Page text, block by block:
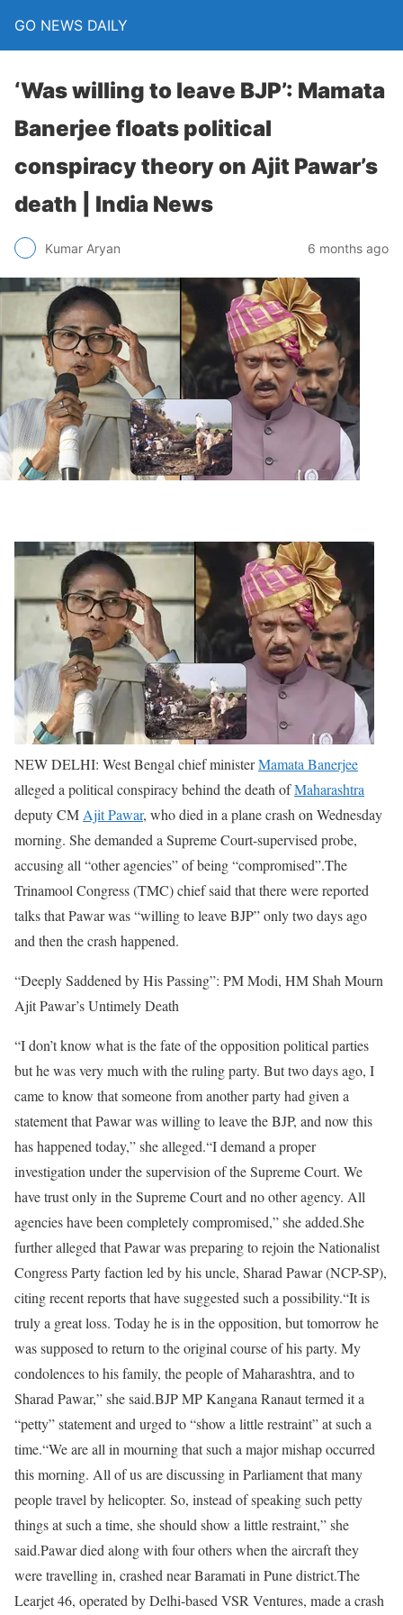
GO NEWS DAILY
‘Was willing to leave BJP’: Mamata
Banerjee floats political
conspiracy theory on Ajit Pawar’s
death | India News
Kumar Aryan 6 months ago
NEW DELHI: West Bengal chief ministerMamata Banerjee
alleged a political conspiracy behind the death ofMaharashtra
deputy CM Ajit Pawar, who died in a plane crash on Wednesday
morning. She demanded a Supreme Court-supervised probe,
accusing all “other agencies” of being “compromised”.The
Trinamool Congress (TMC) chief said that there were reported
talks that Pawar was “willing to leave BJP” only two days ago
and then the crash happened.
“Deeply Saddened by His Passing”: PM Modi, HM Shah Mourn
Ajit Pawar’s Untimely Death
“I don’t know what is the fate of the opposition political parties
but he was very much with the ruling party. But two days ago, I
came to know that someone from another party had given a
statement that Pawar was willing to leave the BJP, and now this
has happened today,” she alleged.“I demand a proper
investigation under the supervision of the Supreme Court. We
have trust only in the Supreme Court and no other agency. All
agencies have been completely compromised,” she added.She
further alleged that Pawar was preparing to rejoin the Nationalist
Congress Party faction led by his uncle, Sharad Pawar (NCP-SP),
citing recent reports that have suggested such a possibility.“It is
truly a great loss. Today he is in the opposition, but tomorrow he
was supposed to return to the original course of his party. My
condolences to his family, the people of Maharashtra, and to
Sharad Pawar,” she said.BJP MP Kangana Ranaut termed it a
“petty” statement and urged to “show a little restraint” at such a
time.“We are all in mourning that such a major mishap occurred
this morning. All of us are discussing in Parliament that many
people travel by helicopter. So, instead of speaking such petty
things at such a time, she should show a little restraint,” she
said.Pawar died along with four others when the aircraft they
were travelling in, crashed near Baramati in Pune district.The
Learjet 46, operated by Delhi-based VSR Ventures, made a crash